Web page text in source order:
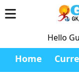
Hello
Home